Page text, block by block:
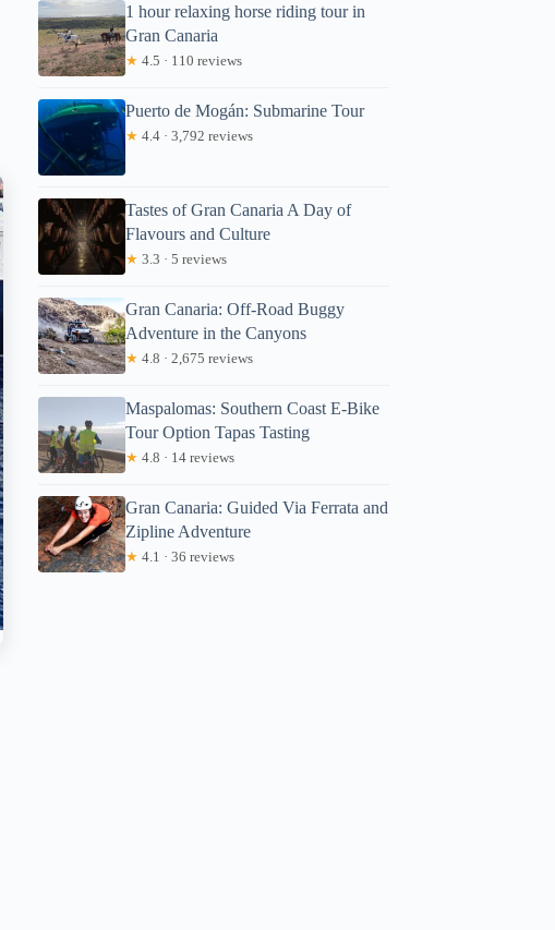
1 hour relaxing horse riding tour in
Gran Canaria
★ 4.5 · 110 reviews
Puerto de Mogán: Submarine Tour
★ 4.4 · 3,792 reviews
Tastes of Gran Canaria A Day of
Flavours and Culture
★ 3.3 · 5 reviews
Gran Canaria: Off-Road Buggy
Adventure in the Canyons
★ 4.8 · 2,675 reviews
Maspalomas: Southern Coast E-Bike
Tour Option Tapas Tasting
★ 4.8 · 14 reviews
Gran Canaria: Guided Via Ferrata and
Zipline Adventure
★ 4.1 · 36 reviews